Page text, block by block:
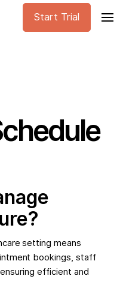
Start Trial
setting means
bookings, staff
efficient and